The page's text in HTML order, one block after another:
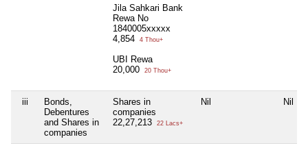
Jila Sahkari Bank
Rewa No
1840005xxxxx
4,854
4 Thou+
UBI Rewa
20,000
20 Thou+
iii
Bonds,
Debentures
and Shares in
companies
Shares in
companies
22,27,213
22 Lacs+
Nil Nil